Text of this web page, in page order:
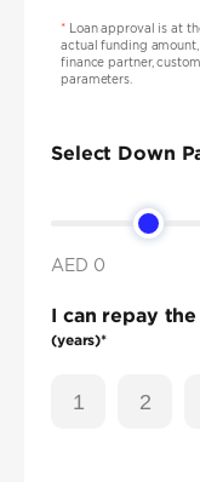
*Loan approval is at
actual funding
finance partner,
parameters.
Select Down
AED 0
I can repay
(years)*
1 2